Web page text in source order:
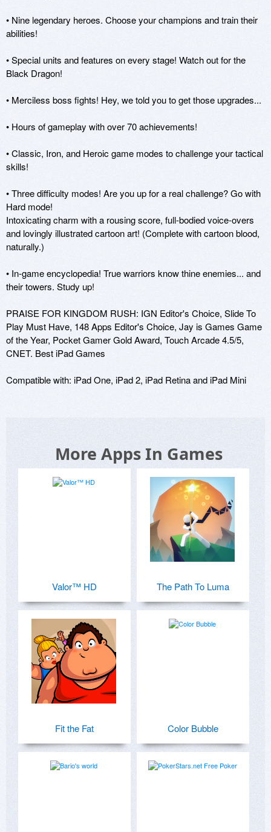
• Nine legendary heroes. Choose your champions and train their
abilities!
• Special units and features on every stage! Watch out for the
Black Dragon!
• Merciless boss fights! Hey, we told you to get those upgrades...
• Hours of gameplay with over 70 achievements!
• Classic, Iron, and Heroic game modes to challenge your tactical
skills!
• Three difficulty modes! Are you up for a real challenge? Go with
Hard mode!
Intoxicating charm with a rousing score, full-bodied voice-overs
and lovingly illustrated cartoon art! (Complete with cartoon blood,
naturally.)
• In-game encyclopedia! True warriors know thine enemies... and
their towers. Study up!
PRAISE FOR KINGDOM RUSH: IGN Editor's Choice, Slide To
Play Must Have, 148 Apps Editor's Choice, Jay is Games Game
of the Year, Pocket Gamer Gold Award, Touch Arcade 4.5/5,
CNET. Best iPad Games
Compatible with: iPad One, iPad 2, iPad Retina and iPad Mini
More Apps In Games
Valor™ HD The Path To Luma
Fit the Fat Color Bubble